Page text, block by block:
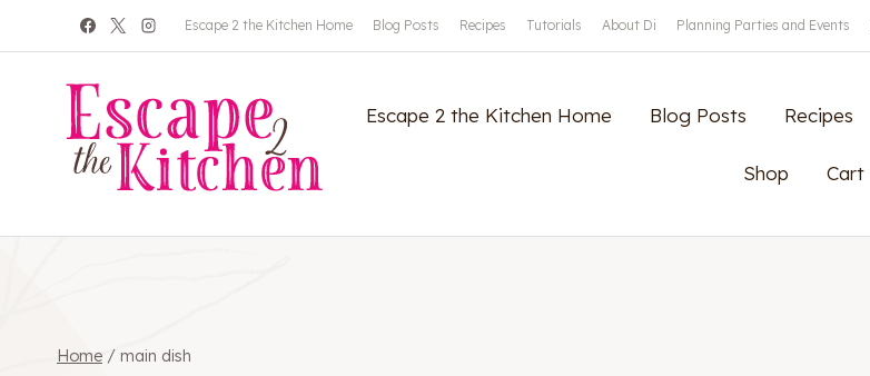
to
content
Escape 2 the Kitchen Home Blog Posts Recipes Tutorials About Di Planning Parties and Events
Escape 2 the Kitchen Home Blog Posts Recipes
Shop Cart
Home / main dish